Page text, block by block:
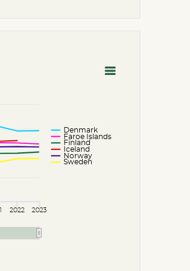
Denmark
Faroe Islands
Finland
Iceland
Norway
Sweden
2022 2023